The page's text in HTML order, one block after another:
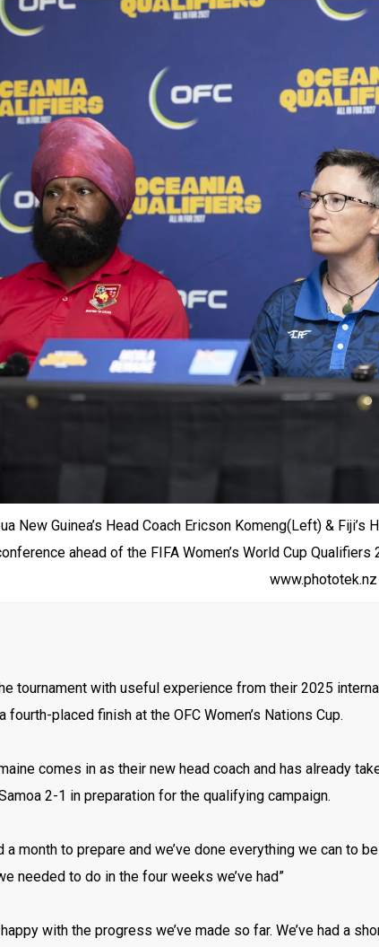
New Guinea’s Head Coach Ericson Komeng(Left) &
ahead of the FIFA Women’s World Cup
www.phototek.nz
tournament with useful experience from their 2025
fourth-placed finish at the OFC Women’s Nations Cup.
comes in as their new head coach and has already
2-1 in preparation for the qualifying campaign.
a month to prepare and we’ve done everything we can to
needed to do in the four weeks we’ve had”
happy with the progress we’ve made so far. We’ve had a